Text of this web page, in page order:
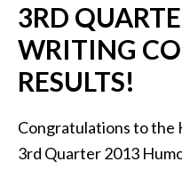
3RD
WRITING
RESULTS!
Congratulations to the
3rd Quarter 2013